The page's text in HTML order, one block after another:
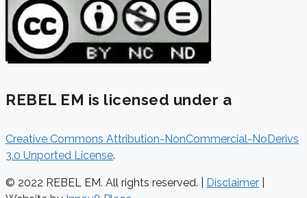
REBEL EM is licensed under a
Creative Commons Attribution-NonCommercial-NoDerivs
3.0 Unported License.
© 2022 REBEL EM. All rights reserved. | Disclaimer